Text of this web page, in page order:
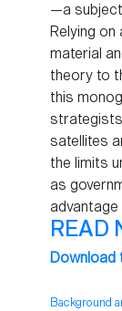
—a
Relying
material
theory to
this
satellites
the limits
as
advantage
READ
Download
Background